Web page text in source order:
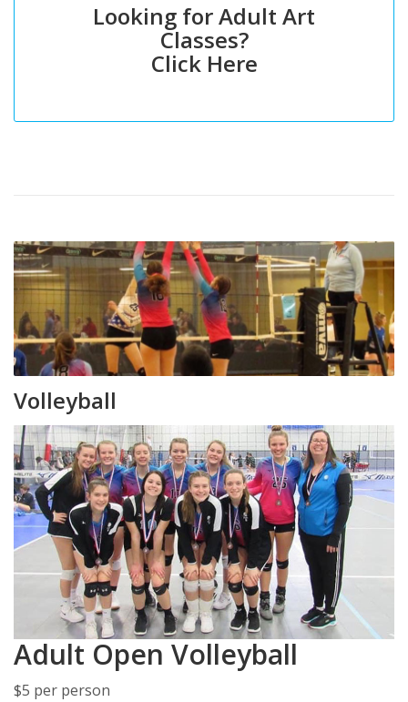
Looking for Adult Art
Classes?
Click Here
Volleyball
Adult Open Volleyball
$5 per person